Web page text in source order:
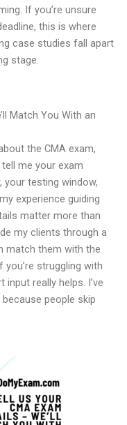
If you’re unsure
this is where
case studies fall apart
stage.
Match You With an
the CMA exam,
me your exam
your testing window,
experience guiding
matter more than
my clients through a
match them with the
struggling with
really helps. I’ve
people skip